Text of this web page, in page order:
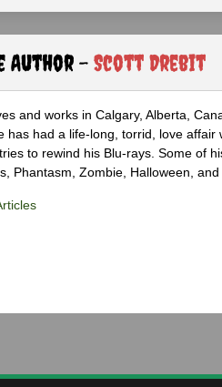
Author - Scott Drebit
and works in Calgary, Alberta,
has had a life-long, torrid, love
to rewind his Blu-rays. Some of
Phantasm, Zombie, Halloween,